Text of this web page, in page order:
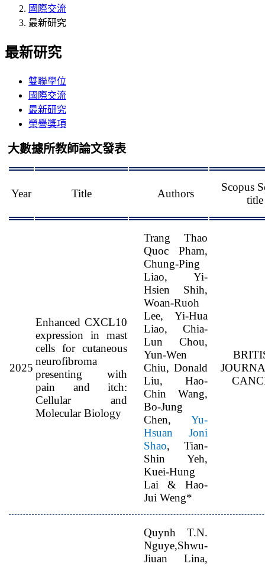
國際交流
最新研究
最新研究
雙聯學位
國際交流
最新研究
榮譽獎項
大數據所教師論文發表
Year Title Authors
Scopus
title
2025
Enhanced CXCL10
expression in mast
cells for cutaneous
neurofibroma
presenting with
pain and itch:
Cellular and
Molecular Biology
Trang Thao
Quoc Pham,
Chung-Ping
Liao, Yi-
Hsien Shih,
Woan-Ruoh
Lee, Yi-Hua
Liao, Chia-
Lun Chou,
Yun-Wen
Chiu, Donald
Liu, Hao-
Chin Wang,
Bo-Jung
Chen, Yu-
Hsuan Joni
Shao, Tian-
Shin Yeh,
Kuei-Hung
Lai & Hao-
Jui Weng*
Quynh T.N.
Nguye,Shwu-
Jiuan Lina,